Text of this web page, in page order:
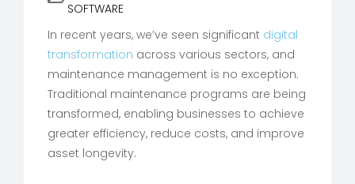
SOFTWARE
In recent years, we’ve seen significant digital
transformation across various sectors, and
maintenance management is no exception.
Traditional maintenance programs are being
transformed, enabling businesses to achieve
greater efficiency, reduce costs, and improve
asset longevity.